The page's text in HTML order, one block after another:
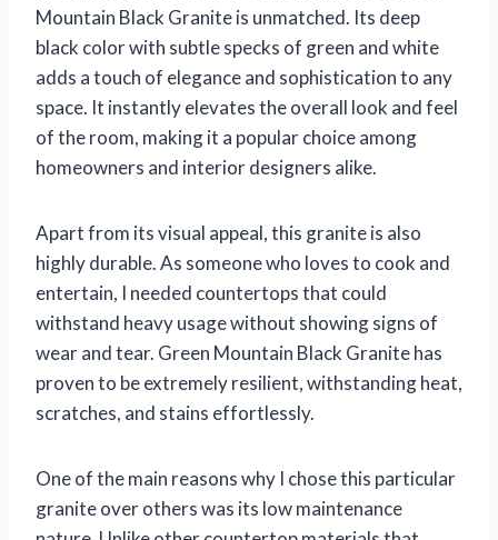
Mountain Black Granite is unmatched. Its deep
black color with subtle specks of green and white
adds a touch of elegance and sophistication to any
space. It instantly elevates the overall look and feel
of the room, making it a popular choice among
homeowners and interior designers alike.
Apart from its visual appeal, this granite is also
highly durable. As someone who loves to cook and
entertain, I needed countertops that could
withstand heavy usage without showing signs of
wear and tear. Green Mountain Black Granite has
proven to be extremely resilient, withstanding heat,
scratches, and stains effortlessly.
One of the main reasons why I chose this particular
granite over others was its low maintenance